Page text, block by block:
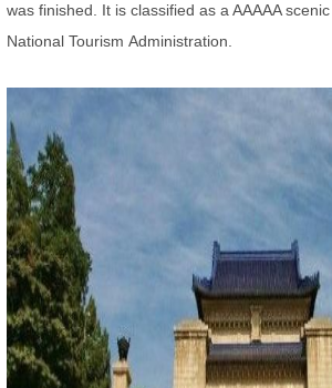
was finished. It is classified as a AAAAA
National Tourism Administration.